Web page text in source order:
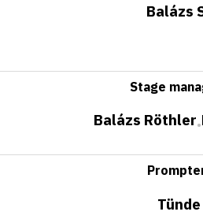
Balázs
Stage
Balázs Röthler•